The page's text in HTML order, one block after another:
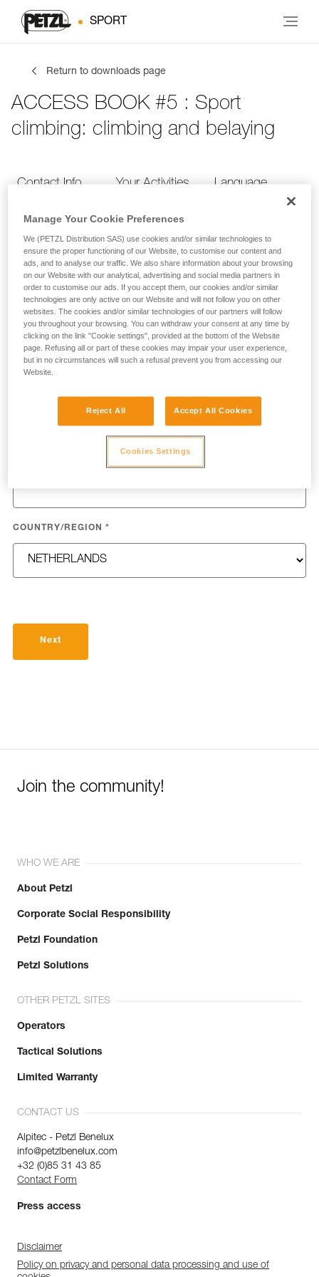
SPORT
Return to downloads page
ACCESS BOOK #5 : Sport
climbing: climbing and belaying
Contact Info Your Activities Language
Contact Info
Provide your contact info
FIRST NAME*
COUNTRY/REGION *
Next
Join the community!
WHO WE ARE
About Petzl
Corporate Social Responsibility
Petzl Foundation
Petzl Solutions
OTHER PETZL SITES
Operators
Tactical Solutions
Limited Warranty
CONTACT US
Alpitec - Petzl Benelux
info@petzlbenelux.com
+32 (0)85 31 43 85
Contact Form
Press access
Disclaimer
Policy on privacy and personal data processing and use of
Manage Your Cookie Preferences
We (PETZL Distribution SAS) use cookies and/or similar technologies to
ensure the proper functioning of our Website, to customise our content and
ads, and to analyse our traffic. We also share information about your browsing
on our Website with our analytical, advertising and social media partners in
order to customise our ads. If you accept them, our cookies and/or similar
technologies are only active on our Website and will not follow you on other
websites. The cookies and/or similar technologies of our partners will follow
you throughout your browsing. You can withdraw your consent at any time by
clicking on the link "Cookie settings", provided at the bottom of the Website
page. Refusing all or part of these cookies may impair your user experience,
but in no circumstances will such a refusal prevent you from accessing our
Website.
Reject All Accept All Cookies
Cookies Settings